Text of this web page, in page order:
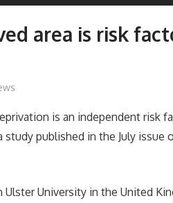
area is risk
is an independent risk
published in the July issue
Ulster University in the United